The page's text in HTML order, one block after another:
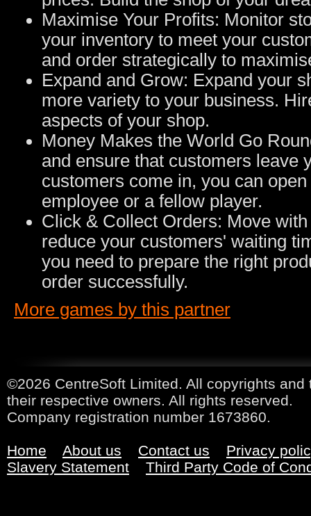
Maximise Your Profits: Monitor
your inventory to meet your
and order strategically to
Expand and Grow: Expand your
more variety to your business.
aspects of your shop.
Money Makes the World Go
and ensure that customers leave
customers come in, you can
employee or a fellow player.
Click & Collect Orders: Move
reduce your customers' waiting
you need to prepare the right
order successfully.
More games by this partner
©2026 CentreSoft Limited. All copyrights
their respective owners. All rights reserved.
Company registration number 1673860.
Home About us Contact us
Privacy
Slavery Statement
Third Party Code of